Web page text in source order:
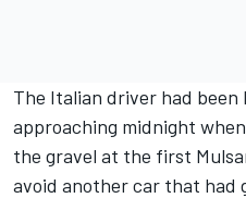
The Italian driver had been
approaching midnight
the gravel at the first
avoid another car that had